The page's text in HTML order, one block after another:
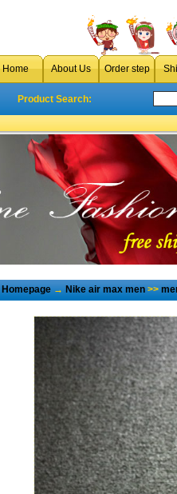
Home About Us Order step
Product Search:
Homepage→Nike air max men>>